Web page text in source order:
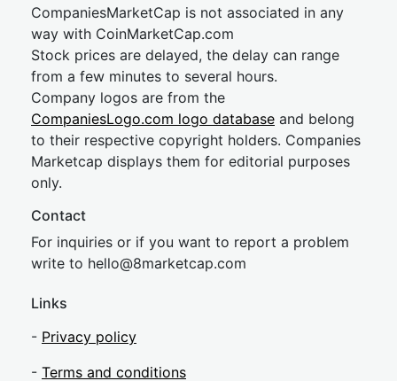
CompaniesMarketCap is not associated in any
way with CoinMarketCap.com
Stock prices are delayed, the delay can range
from a few minutes to several hours.
Company logos are from the
CompaniesLogo.com logo database and belong
to their respective copyright holders. Companies
Marketcap displays them for editorial purposes
only.
Contact
For inquiries or if you want to report a problem
write to hello@8marketcap.com
Links
- Privacy policy
- Terms and conditions